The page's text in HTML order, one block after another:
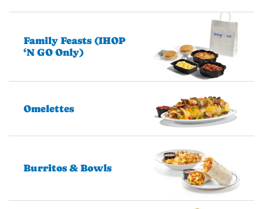
Family Feasts (IHOP
‘N GO Only)
Omelettes
Burritos & Bowls